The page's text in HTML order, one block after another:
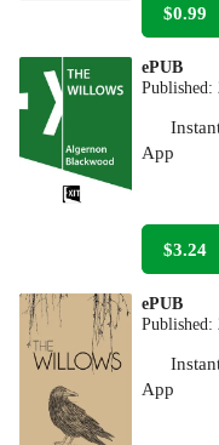
$0.99
ePUB
Published:
App
$3.24
ePUB
Published:
App